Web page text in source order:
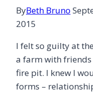
ByBeth Bruno
2015
I felt so guilty at
a farm with
fire pit. I knew I
forms –